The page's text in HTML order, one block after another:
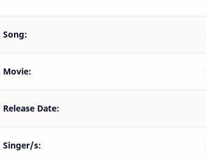
Song:
Movie:
Release Date:
Singer/s: